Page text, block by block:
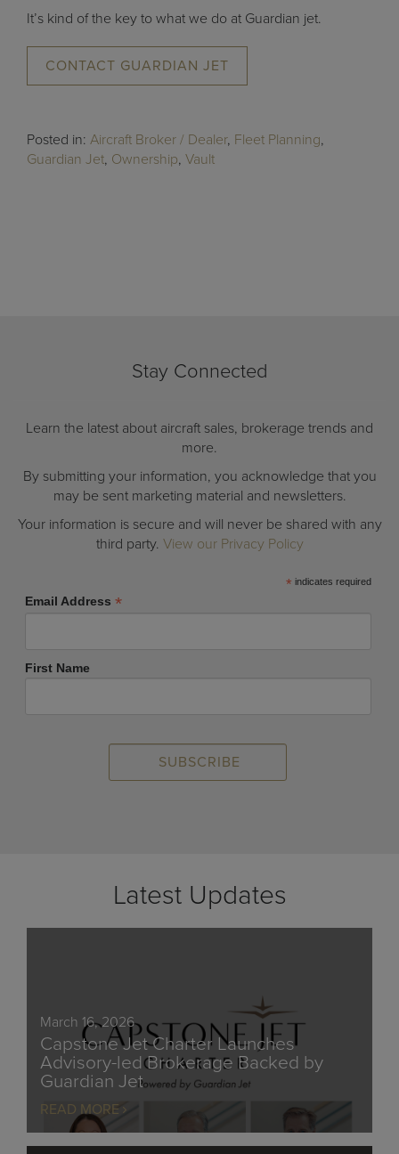
It’s kind of the key to what we do at Guardian jet.
CONTACT GUARDIAN JET
Posted in: Aircraft Broker / Dealer, Fleet Planning,
Guardian Jet, Ownership, Vault
Stay Connected
Learn the latest about aircraft sales, brokerage trends and
more.
By submitting your information, you acknowledge that you
may be sent marketing material and newsletters.
Your information is secure and will never be shared with any
third party. View our Privacy Policy
* indicates required
Email Address *
First Name
Latest Updates
March 16, 2026
Capstone Jet Charter Launches
Advisory-led Brokerage Backed by
Guardian Jet
READ MORE